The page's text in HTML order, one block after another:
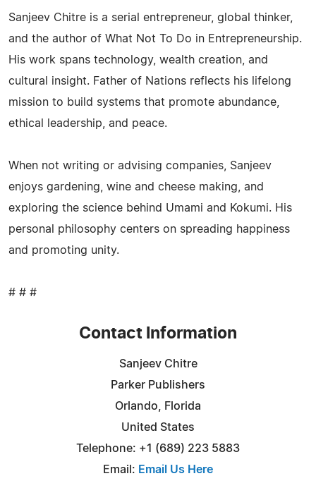
Sanjeev Chitre is a serial entrepreneur, global thinker,
and the author of What Not To Do in Entrepreneurship.
His work spans technology, wealth creation, and
cultural insight. Father of Nations reflects his lifelong
mission to build systems that promote abundance,
ethical leadership, and peace.
When not writing or advising companies, Sanjeev
enjoys gardening, wine and cheese making, and
exploring the science behind Umami and Kokumi. His
personal philosophy centers on spreading happiness
and promoting unity.
# # #
Contact Information
Sanjeev Chitre
Parker Publishers
Orlando, Florida
United States
Telephone: +1 (689) 223 5883
Email: Email Us Here